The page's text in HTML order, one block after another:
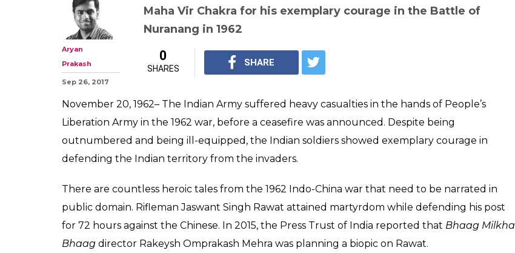
Maha Vir Chakra for his exemplary courage in the Battle of
Nuranang in 1962
Aryan
Prakash
Sep 26, 2017
0
SHARES
SHARE
November 20, 1962– The Indian Army suffered heavy casualties in the hands of People’s
Liberation Army in the 1962 war, before a ceasefire was announced. Despite being
outnumbered and being ill-equipped, the Indian soldiers showed exemplary courage in
defending the Indian territory from the invaders.
There are countless heroic tales from the 1962 Indo-China war that need to be narrated in
public domain. Rifleman Jaswant Singh Rawat attained martyrdom while defending his post
for 72 hours against the Chinese. In 2015, the Press Trust of India reported that Bhaag Milkha
Bhaag director Rakeysh Omprakash Mehra was planning a biopic on Rawat.